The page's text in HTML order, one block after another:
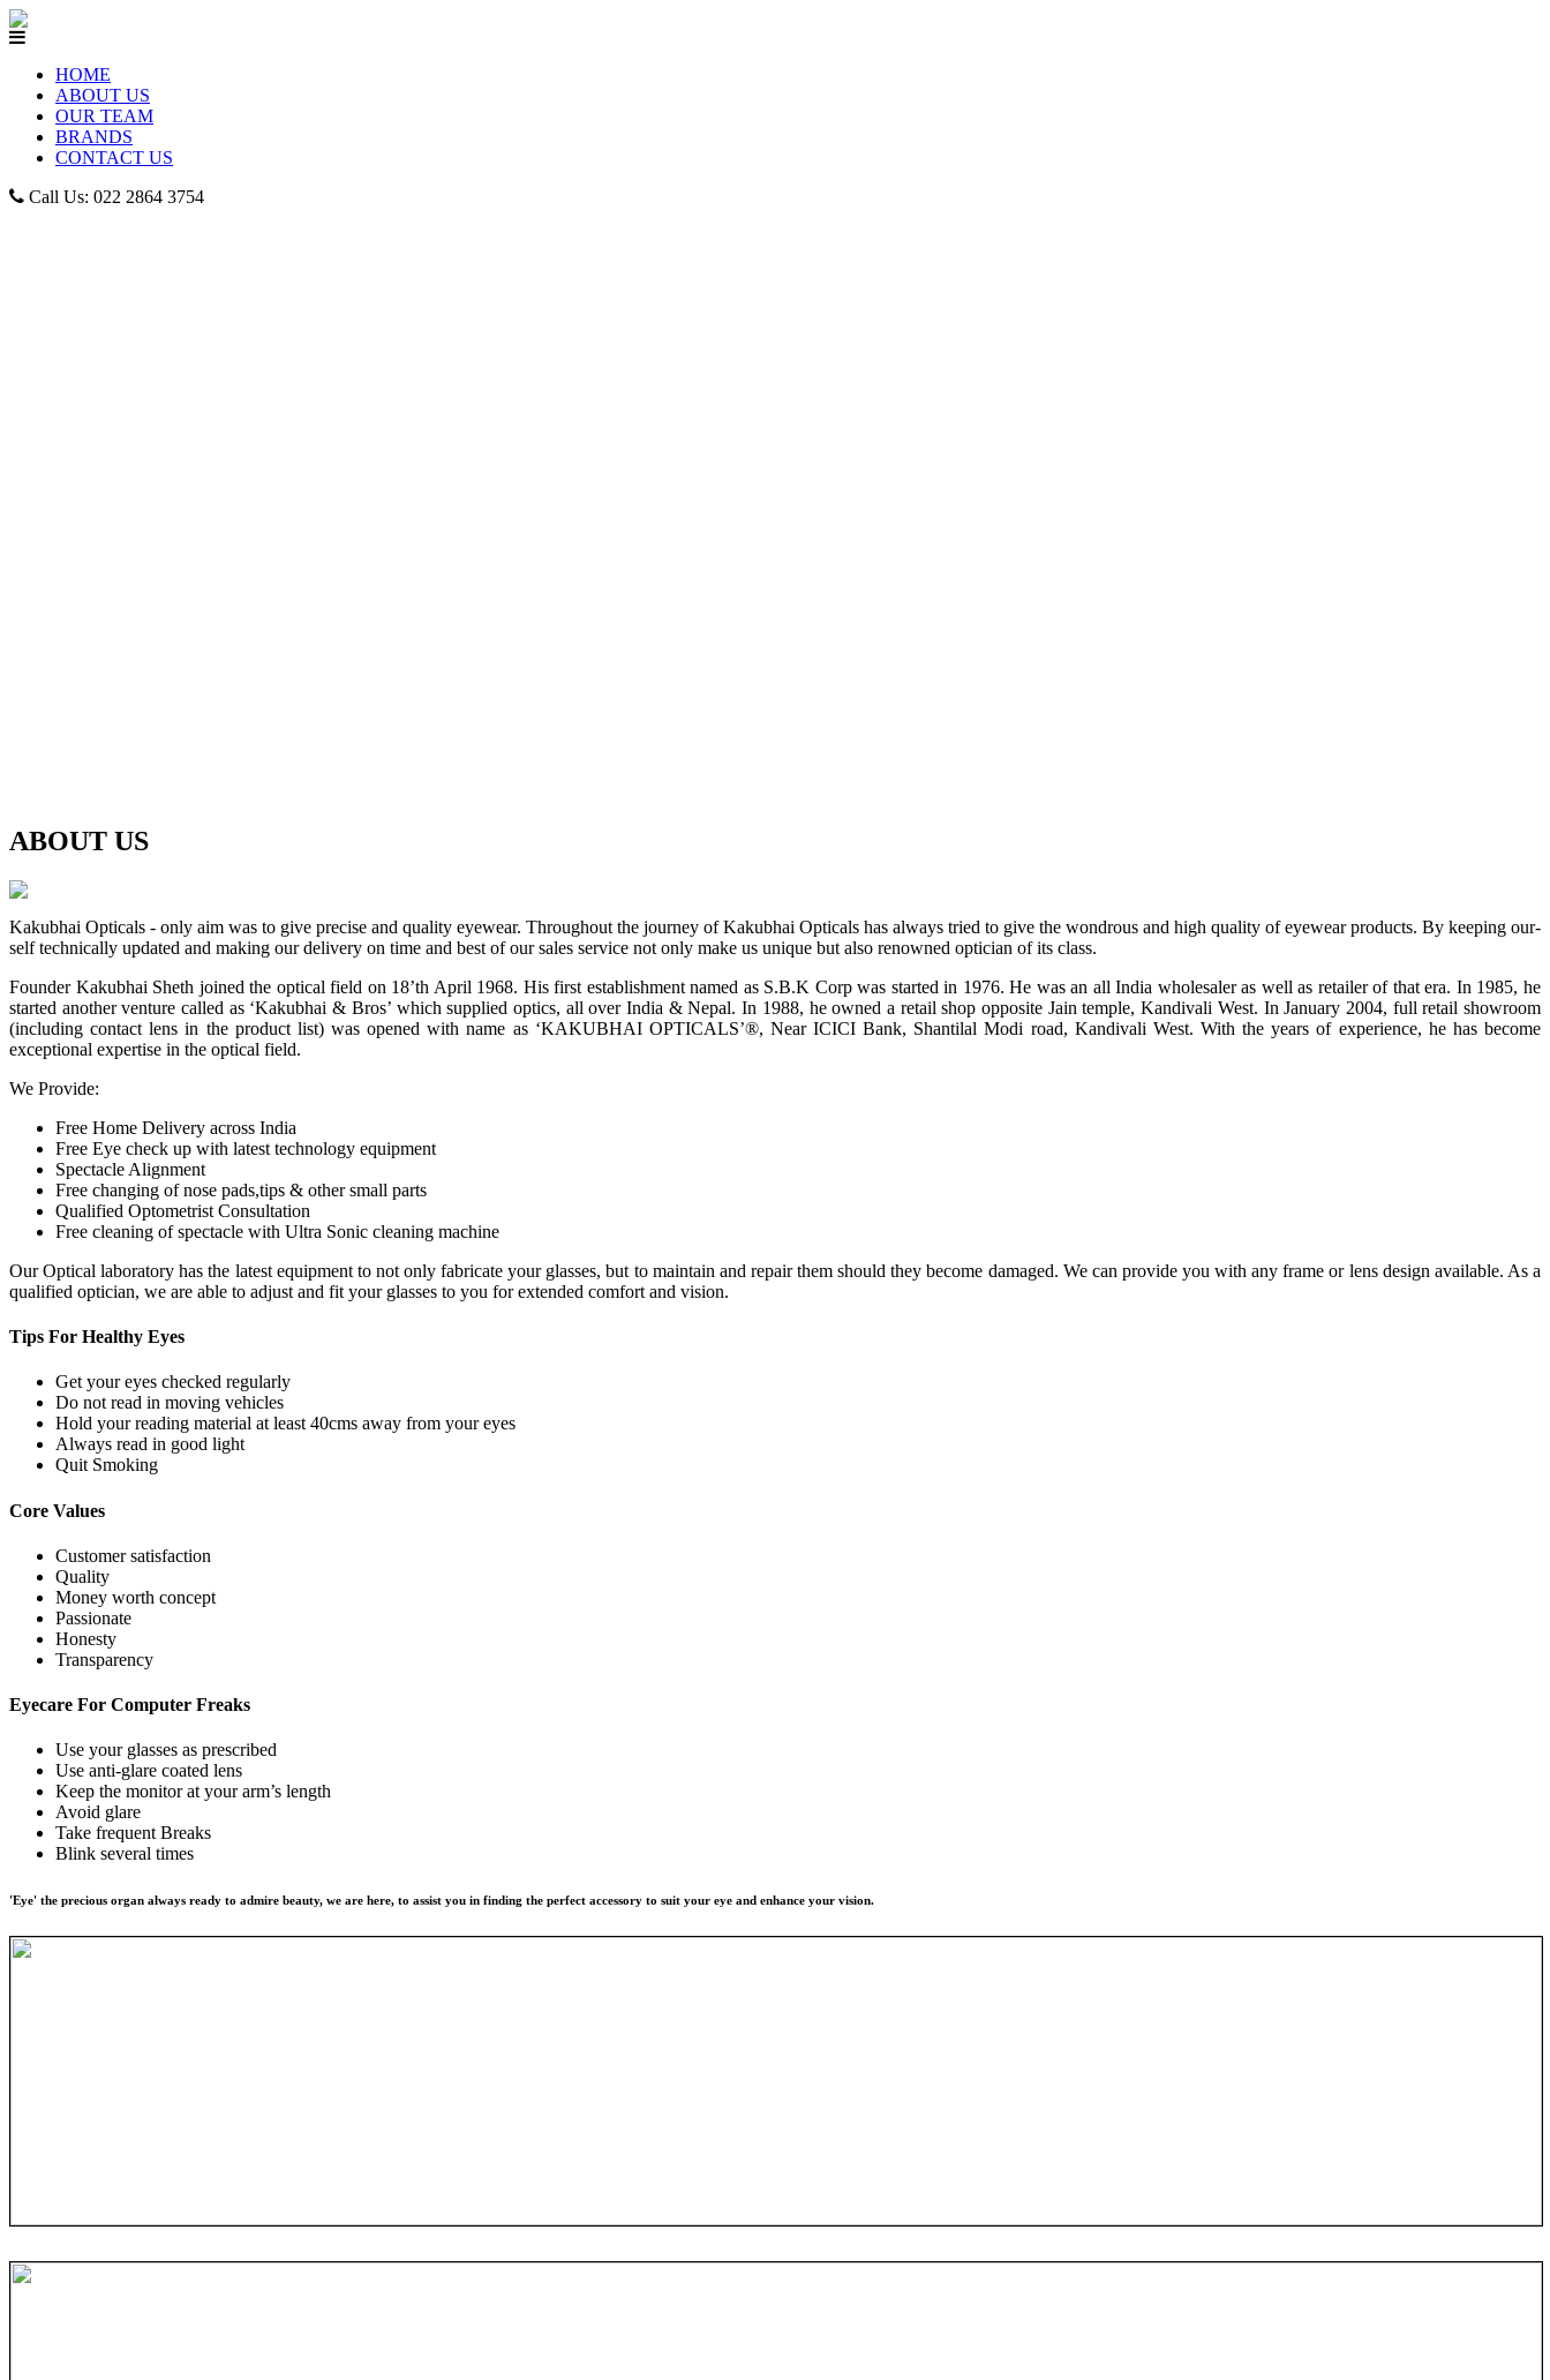
HOME
ABOUT US
OUR TEAM
BRANDS
CONTACT US
Call Us: 022 2864 3754
ABOUT US
Kakubhai Opticals - only aim was to give precise and quality eyewear. Throughout the journey of Kakubhai Opticals has always tried to give the wondrous and high quality of eyewear products. By keeping our-
self technically updated and making our delivery on time and best of our sales service not only make us unique but also renowned optician of its class.
Founder Kakubhai Sheth joined the optical field on 18’th April 1968. His first establishment named as S.B.K Corp was started in 1976. He was an all India wholesaler as well as retailer of that era. In 1985, he
started another venture called as ‘Kakubhai & Bros’ which supplied optics, all over India & Nepal. In 1988, he owned a retail shop opposite Jain temple, Kandivali West. In January 2004, full retail showroom
(including contact lens in the product list) was opened with name as ‘KAKUBHAI OPTICALS’®, Near ICICI Bank, Shantilal Modi road, Kandivali West. With the years of experience, he has become
exceptional expertise in the optical field.
We Provide:
Free Home Delivery across India
Free Eye check up with latest technology equipment
Spectacle Alignment
Free changing of nose pads,tips & other small parts
Qualified Optometrist Consultation
Free cleaning of spectacle with Ultra Sonic cleaning machine
Our Optical laboratory has the latest equipment to not only fabricate your glasses, but to maintain and repair them should they become damaged. We can provide you with any frame or lens design available. As a
qualified optician, we are able to adjust and fit your glasses to you for extended comfort and vision.
Tips For Healthy Eyes
Get your eyes checked regularly
Do not read in moving vehicles
Hold your reading material at least 40cms away from your eyes
Always read in good light
Quit Smoking
Core Values
Customer satisfaction
Quality
Money worth concept
Passionate
Honesty
Transparency
Eyecare For Computer Freaks
Use your glasses as prescribed
Use anti-glare coated lens
Keep the monitor at your arm’s length
Avoid glare
Take frequent Breaks
Blink several times
'Eye' the precious organ always ready to admire beauty, we are here, to assist you in finding the perfect accessory to suit your eye and enhance your vision.